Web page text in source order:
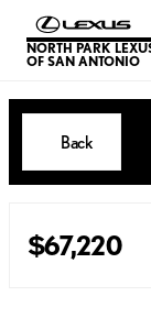
NORTH PARK
OF SAN ANTONIO
Back
$67,220